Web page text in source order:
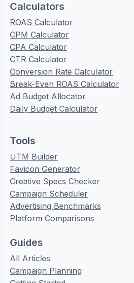
Calculators
ROAS Calculator
CPM Calculator
CPA Calculator
CTR Calculator
Conversion Rate Calculator
Break-Even ROAS Calculator
Ad Budget Allocator
Daily Budget Calculator
Tools
UTM Builder
Favicon Generator
Creative Specs Checker
Campaign Scheduler
Advertising Benchmarks
Platform Comparisons
Guides
All Articles
Campaign Planning